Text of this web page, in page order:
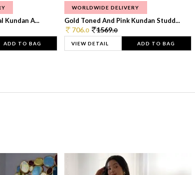
Kundan A...
ADD TO BAG
WORLDWIDE DELIVERY
Gold Toned And Pink Kundan Studd...
706.0 1569.0
VIEW DETAIL ADD TO BAG